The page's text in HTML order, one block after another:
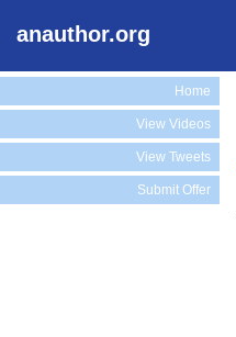
anauthor.org
Home
View Videos
View Tweets
Submit Offer